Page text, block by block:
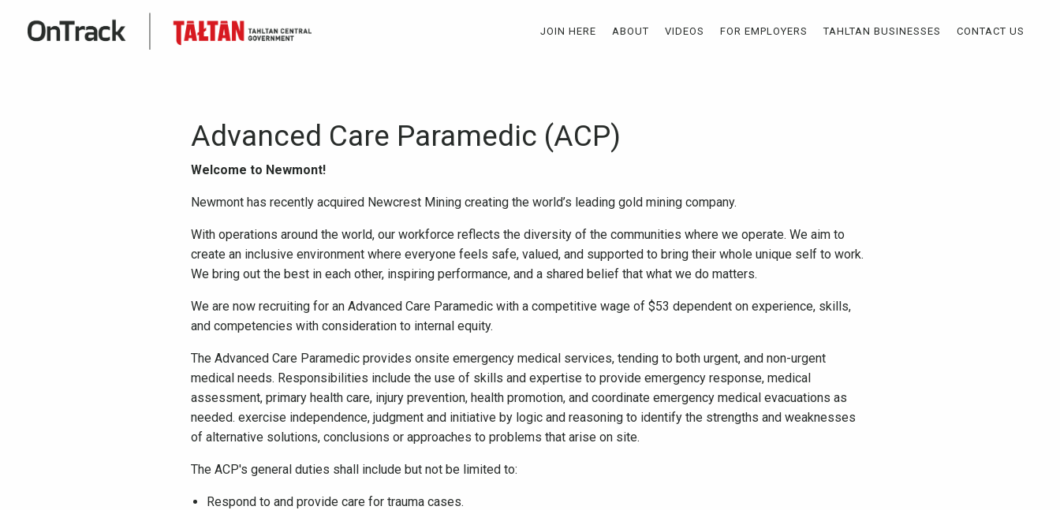
JOIN HERE ABOUT VIDEOS FOR EMPLOYERS TAHLTAN BUSINESSES CONTACT US
Advanced Care Paramedic (ACP)
Welcome to Newmont!
Newmont has recently acquired Newcrest Mining creating the world’s leading gold mining company.
With operations around the world, our workforce reflects the diversity of the communities where we operate. We aim to
create an inclusive environment where everyone feels safe, valued, and supported to bring their whole unique self to work.
We bring out the best in each other, inspiring performance, and a shared belief that what we do matters.
We are now recruiting for an Advanced Care Paramedic with a competitive wage of $53 dependent on experience, skills,
and competencies with consideration to internal equity.
The Advanced Care Paramedic provides onsite emergency medical services, tending to both urgent, and non-urgent
medical needs. Responsibilities include the use of skills and expertise to provide emergency response, medical
assessment, primary health care, injury prevention, health promotion, and coordinate emergency medical evacuations as
needed. exercise independence, judgment and initiative by logic and reasoning to identify the strengths and weaknesses
of alternative solutions, conclusions or approaches to problems that arise on site.
The ACP's general duties shall include but not be limited to:
Respond to and provide care for trauma cases.